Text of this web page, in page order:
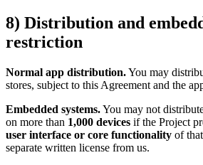
8) Distribution and
restriction
Normal app distribution.You may
stores, subject to this Agreement and the
Embedded systems.You may not
on more than 1,000 devices if the Project
user interface or core functionality of
separate written license from us.